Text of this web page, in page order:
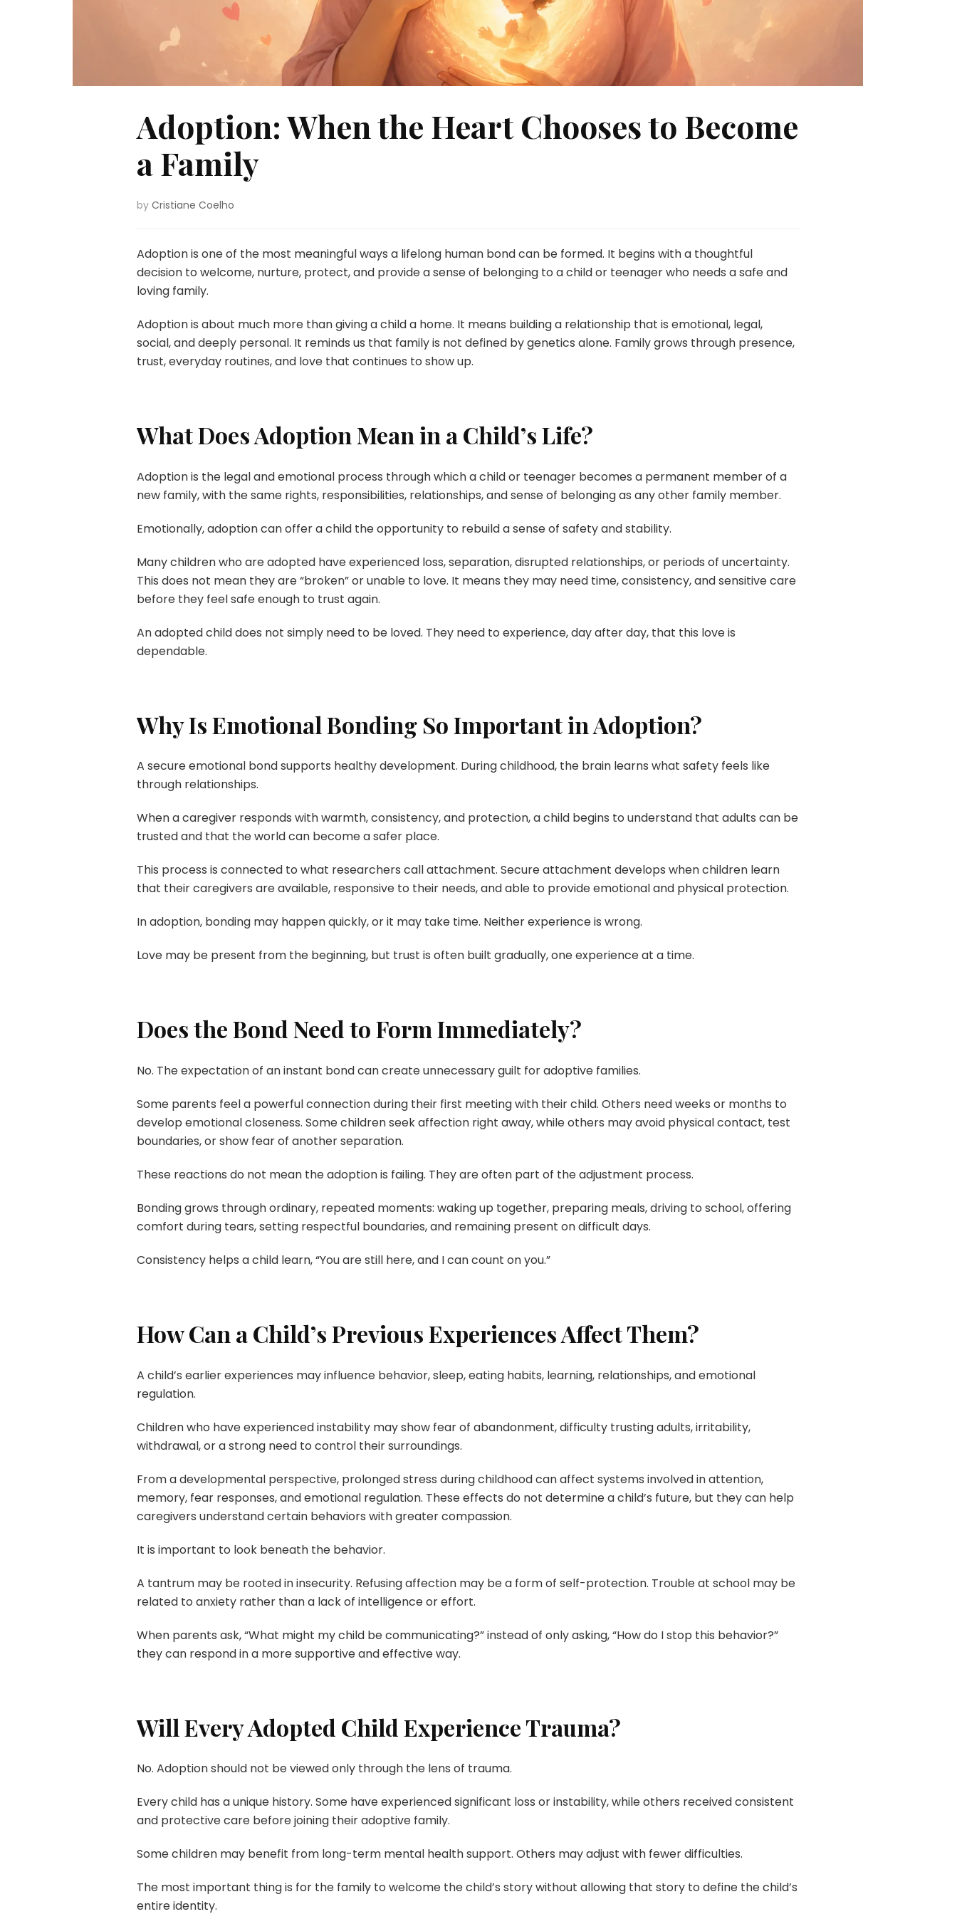
Adoption: When the Heart Chooses to Become
a Family
by Cristiane Coelho
Adoption is one of the most meaningful ways a lifelong human bond can be formed. It begins with a thoughtful
decision to welcome, nurture, protect, and provide a sense of belonging to a child or teenager who needs a safe and
loving family.
Adoption is about much more than giving a child a home. It means building a relationship that is emotional, legal,
social, and deeply personal. It reminds us that family is not defined by genetics alone. Family grows through presence,
trust, everyday routines, and love that continues to show up.
What Does Adoption Mean in a Child’s Life?
Adoption is the legal and emotional process through which a child or teenager becomes a permanent member of a
new family, with the same rights, responsibilities, relationships, and sense of belonging as any other family member.
Emotionally, adoption can offer a child the opportunity to rebuild a sense of safety and stability.
Many children who are adopted have experienced loss, separation, disrupted relationships, or periods of uncertainty.
This does not mean they are “broken” or unable to love. It means they may need time, consistency, and sensitive care
before they feel safe enough to trust again.
An adopted child does not simply need to be loved. They need to experience, day after day, that this love is
dependable.
Why Is Emotional Bonding So Important in Adoption?
A secure emotional bond supports healthy development. During childhood, the brain learns what safety feels like
through relationships.
When a caregiver responds with warmth, consistency, and protection, a child begins to understand that adults can be
trusted and that the world can become a safer place.
This process is connected to what researchers call attachment. Secure attachment develops when children learn
that their caregivers are available, responsive to their needs, and able to provide emotional and physical protection.
In adoption, bonding may happen quickly, or it may take time. Neither experience is wrong.
Love may be present from the beginning, but trust is often built gradually, one experience at a time.
Does the Bond Need to Form Immediately?
No. The expectation of an instant bond can create unnecessary guilt for adoptive families.
Some parents feel a powerful connection during their first meeting with their child. Others need weeks or months to
develop emotional closeness. Some children seek affection right away, while others may avoid physical contact, test
boundaries, or show fear of another separation.
These reactions do not mean the adoption is failing. They are often part of the adjustment process.
Bonding grows through ordinary, repeated moments: waking up together, preparing meals, driving to school, offering
comfort during tears, setting respectful boundaries, and remaining present on difficult days.
Consistency helps a child learn, “You are still here, and I can count on you.”
How Can a Child’s Previous Experiences Affect Them?
A child’s earlier experiences may influence behavior, sleep, eating habits, learning, relationships, and emotional
regulation.
Children who have experienced instability may show fear of abandonment, difficulty trusting adults, irritability,
withdrawal, or a strong need to control their surroundings.
From a developmental perspective, prolonged stress during childhood can affect systems involved in attention,
memory, fear responses, and emotional regulation. These effects do not determine a child’s future, but they can help
caregivers understand certain behaviors with greater compassion.
It is important to look beneath the behavior.
A tantrum may be rooted in insecurity. Refusing affection may be a form of self-protection. Trouble at school may be
related to anxiety rather than a lack of intelligence or effort.
When parents ask, “What might my child be communicating?” instead of only asking, “How do I stop this behavior?”
they can respond in a more supportive and effective way.
Will Every Adopted Child Experience Trauma?
No. Adoption should not be viewed only through the lens of trauma.
Every child has a unique history. Some have experienced significant loss or instability, while others received consistent
and protective care before joining their adoptive family.
Some children may benefit from long-term mental health support. Others may adjust with fewer difficulties.
The most important thing is for the family to welcome the child’s story without allowing that story to define the child’s
entire identity.